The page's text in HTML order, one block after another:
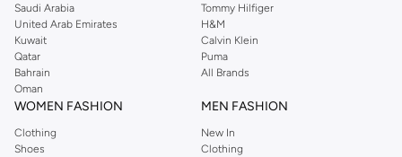
Saudi Arabia
United Arab Emirates
Kuwait
Qatar
Bahrain
Oman
Tommy Hilfiger
H&M
Calvin Klein
Puma
All Brands
WOMEN FASHION
Clothing
Shoes
MEN FASHION
New In
Clothing